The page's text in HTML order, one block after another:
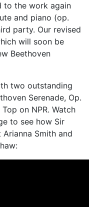
to the work again
and piano (op.
party. Our revised
will soon be
Beethoven
two outstanding
Serenade, Op.
on NPR. Watch
to see how Sir
Smith and